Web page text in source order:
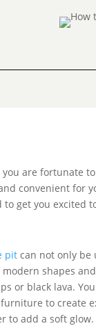
are fortunate
convenient for
get you excited
pit can not only be
shapes
or black lava.
to create
to add a soft glow.